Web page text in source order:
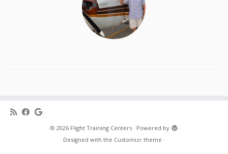
· © 2026 Flight Training Centers· Powered by
·
Designed with the Customizr theme ·